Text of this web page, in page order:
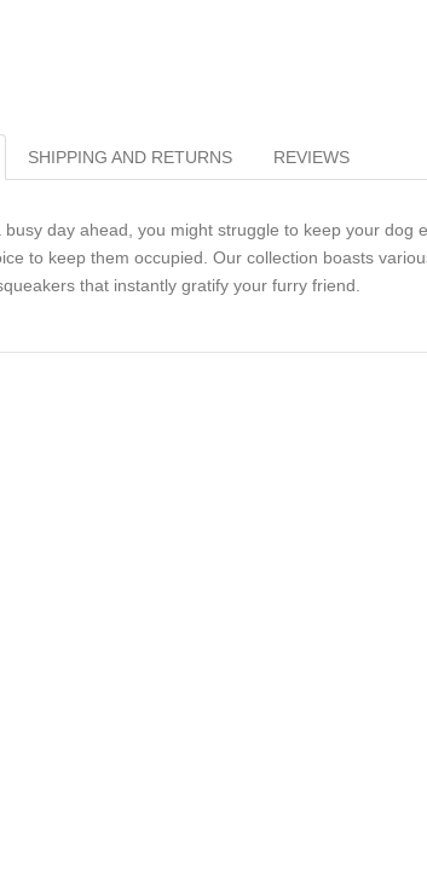
SHIPPING AND RETURNS REVIEWS
busy day ahead, you might struggle to keep your dog
to keep them occupied. Our collection boasts
that instantly gratify your furry friend.